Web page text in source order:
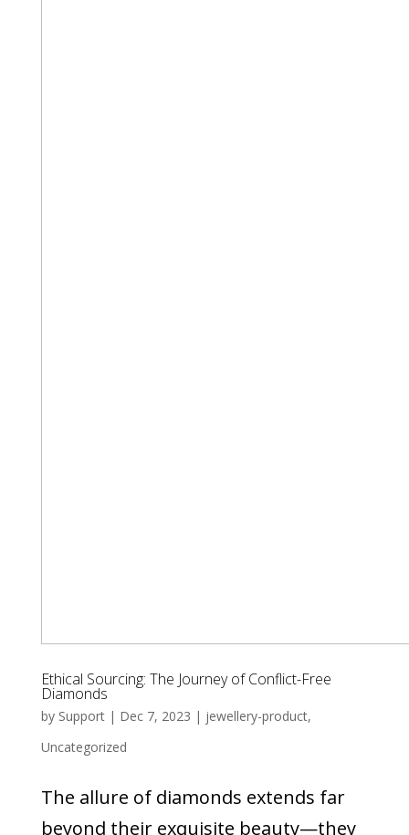
Ethical Sourcing: The Journey of Conflict-Free
Diamonds
by Support| Dec 7, 2023 | jewellery-product,
Uncategorized
The allure of diamonds extends far
beyond their exquisite beauty—they